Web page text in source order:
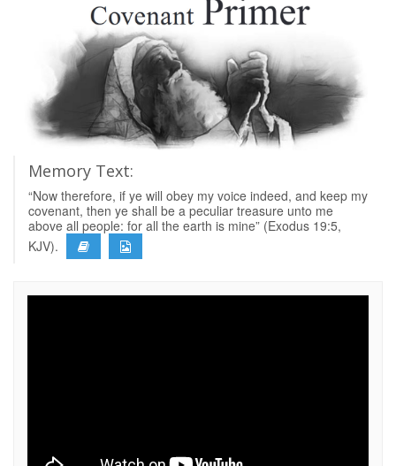
Memory Text:
“Now therefore, if ye will obey my voice indeed, and keep my
covenant, then ye shall be a peculiar treasure unto me
above all people: for all the earth is mine” (Exodus 19:5,
KJV).